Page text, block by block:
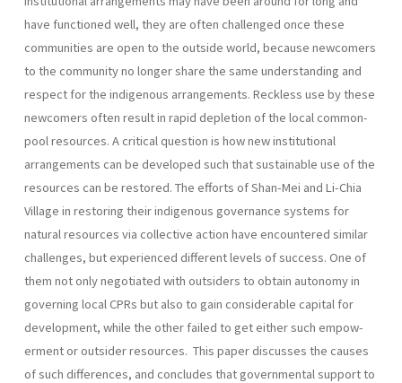
have functioned well, they are often chal­lenged once these
communities are open to the outside world, because newcomers
to the community no longer share the same understanding and
respect for the indigenous arrangements. Reckless use by these
newcomers often result in rapid depletion of the local common-
pool resources. A critical question is how new institutional
arrangements can be developed such that sustainable use of the
resources can be restor­ed. The efforts of Shan-Mei and Li-Chia
Village in restoring their indigenous governance systems for
natural resources via collective action have encountered similar
challenges, but experienced different levels of success. One of
them not only negotiated with outsiders to obtain autonomy in
governing local CPRs but also to gain considerable capital for
development, while the other failed to get either such empow­
erment or outsider resources. This paper discusses the causes
of such differences, and concludes that governmental support to